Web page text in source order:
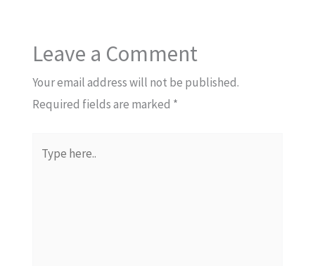
Leave a Comment
Your email address will not be published.
Required fields are marked *
here..